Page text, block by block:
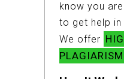
know you
to get help
We offer
PLAGIARISM